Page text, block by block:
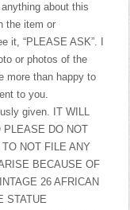
about this
the item or
it, “PLEASE ASK”. I
or photos of the
more than happy to
to you.
given. IT WILL
PLEASE DO NOT
NOT FILE ANY
BECAUSE OF
26 AFRICAN
STATUE